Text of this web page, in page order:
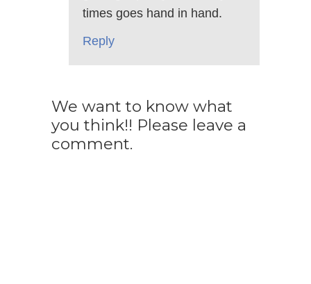
times goes hand in hand.
Reply
We want to know what
you think!! Please leave a
comment.